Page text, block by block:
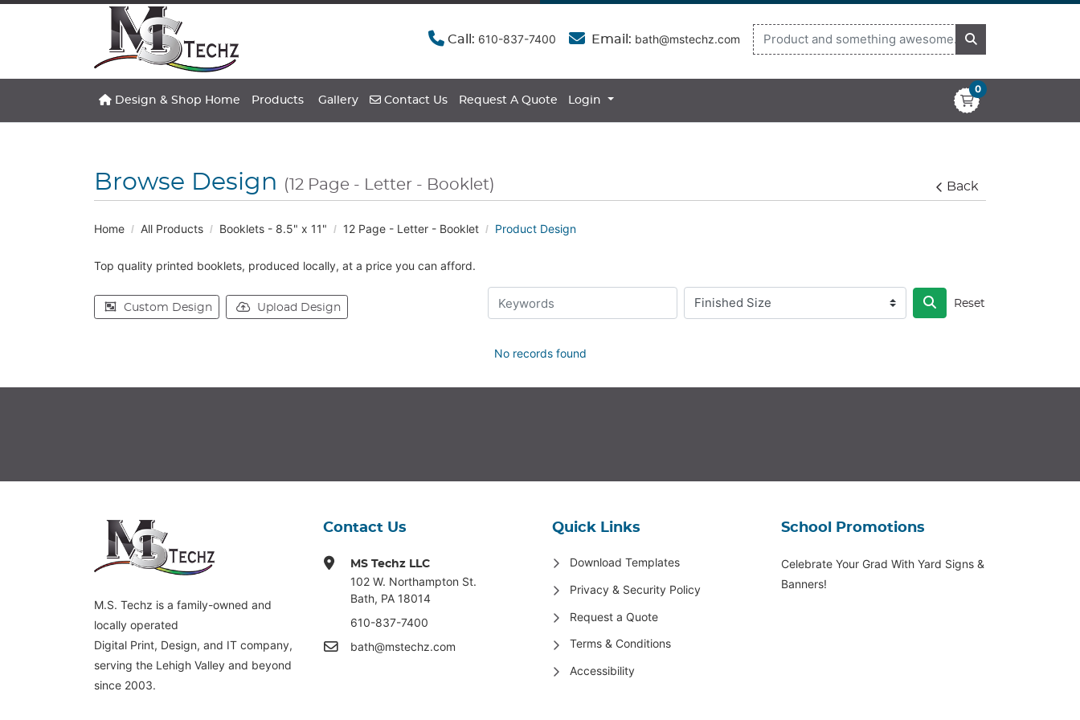
Call: 610-837-7400 Email: bath@mstechz.com
Design & Shop Home
Design & Shop Home Products Gallery
Gallery Contact Us
Contact Us Request A Quote Login
0
Browse Design (12 Page - Letter - Booklet) Back
Home All Products Booklets - 8.5" x 11" 12 Page - Letter - Booklet Product Design
Top quality printed booklets, produced locally, at a price you can afford.
Custom Design Upload Design Reset
No records found
M.S. Techz is a family-owned and
locally operated
Digital Print, Design, and IT company,
serving the Lehigh Valley and beyond
since 2003.
Contact Us
MS Techz LLC
102 W. Northampton St.
Bath, PA 18014
610-837-7400
bath@mstechz.com
Quick Links
Download Templates
Privacy & Security Policy
Request a Quote
Terms & Conditions
Accessibility
School Promotions
Celebrate Your Grad With Yard Signs &
Banners!